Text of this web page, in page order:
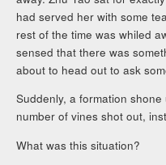
had served her with some
rest of the time was whiled
sensed that there was
about to head out to ask
Suddenly, a formation
number of vines shot out,
What was this situation?